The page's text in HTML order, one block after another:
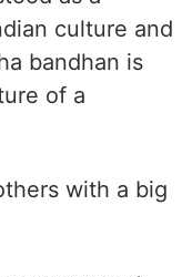
culture and
bandhan is
of a
with a big